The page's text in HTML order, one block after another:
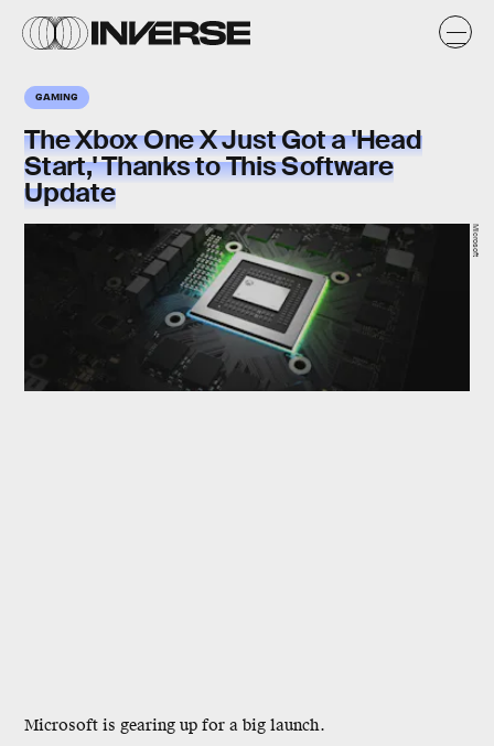
GAMING
The Xbox One X Just Got a 'Head
Start,' Thanks to This Software
Update
Microsoft is gearing up for a big launch.
Microsoft